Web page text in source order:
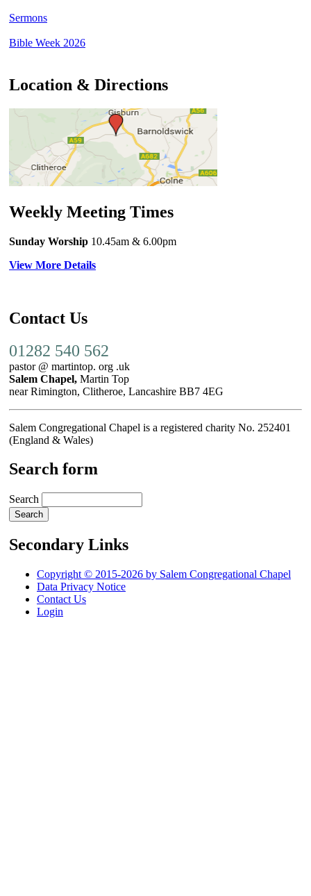
Sermons
Bible Week 2026
Location & Directions
Weekly Meeting Times
Sunday Worship 10.45am & 6.00pm
View More Details
Contact Us
01282 540 562
pastor @ martintop. org .uk
Salem Chapel, Martin Top
near Rimington, Clitheroe, Lancashire BB7 4EG
Salem Congregational Chapel is a registered charity No. 252401
(England & Wales)
Search form
Search
Secondary Links
Copyright © 2015-2026 by Salem Congregational Chapel
Data Privacy Notice
Contact Us
Login